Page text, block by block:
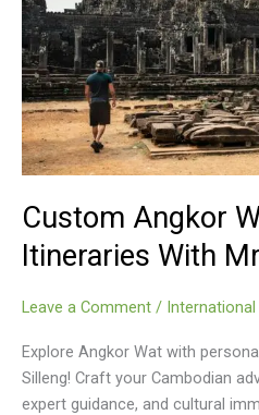
Custom Angkor
Itineraries With
Leave a Comment /
Explore Angkor Wat with
Silleng! Craft your Cambodian
expert guidance, and cultural